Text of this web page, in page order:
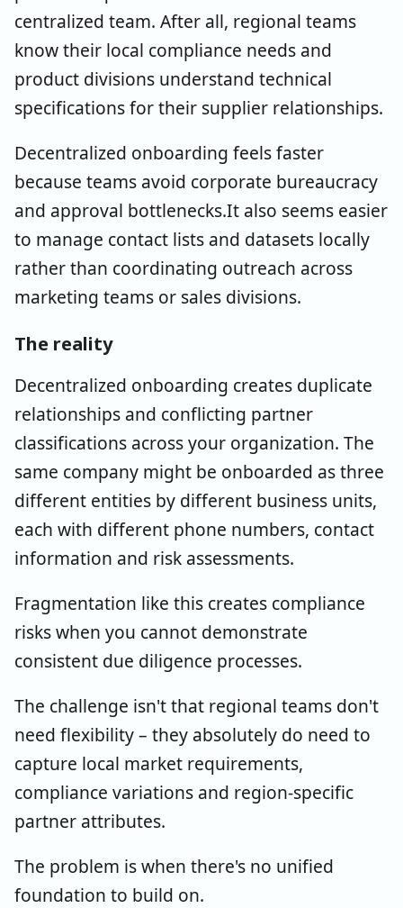
centralized team. After all, regional teams
know their local compliance needs and
product divisions understand technical
specifications for their supplier relationships.
Decentralized onboarding feels faster
because teams avoid corporate bureaucracy
and approval bottlenecks.It also seems easier
to manage contact lists and datasets locally
rather than coordinating outreach across
marketing teams or sales divisions.
The reality
Decentralized onboarding creates duplicate
relationships and conflicting partner
classifications across your organization. The
same company might be onboarded as three
different entities by different business units,
each with different phone numbers, contact
information and risk assessments.
Fragmentation like this creates compliance
risks when you cannot demonstrate
consistent due diligence processes.
The challenge isn't that regional teams don't
need flexibility – they absolutely do need to
capture local market requirements,
compliance variations and region-specific
partner attributes.
The problem is when there's no unified
foundation to build on.